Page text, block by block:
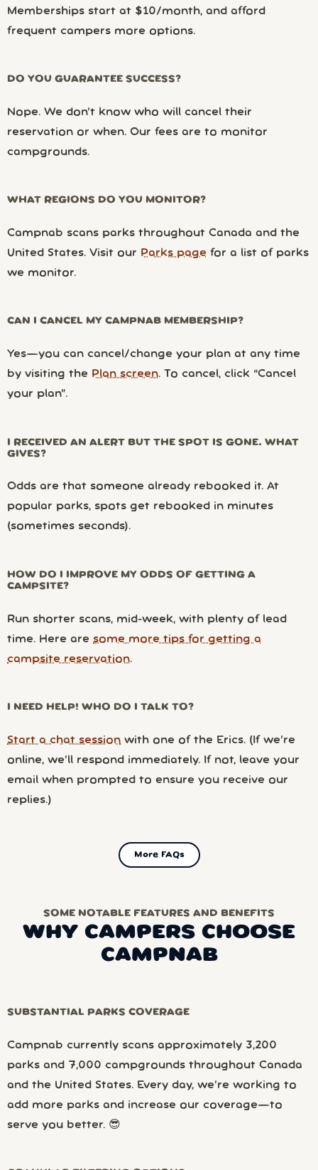
Memberships start at $10/month, and afford
frequent campers more options.
DO YOU GUARANTEE SUCCESS?
Nope. We don’t know who will cancel their
reservation or when. Our fees are to monitor
campgrounds.
WHAT REGIONS DO YOU MONITOR?
Campnab scans parks throughout Canada and the
United States. Visit our Parks page for a list of parks
we monitor.
CAN I CANCEL MY CAMPNAB MEMBERSHIP?
Yes—you can cancel/change your plan at any time
by visiting the Plan screen. To cancel, click “Cancel
your plan”.
I RECEIVED AN ALERT BUT THE SPOT IS GONE. WHAT
GIVES?
Odds are that someone already rebooked it. At
popular parks, spots get rebooked in minutes
(sometimes seconds).
HOW DO I IMPROVE MY ODDS OF GETTING A
CAMPSITE?
Run shorter scans, mid-week, with plenty of lead
time. Here are some more tips for getting a
campsite reservation.
I NEED HELP! WHO DO I TALK TO?
Start a chat session with one of the Erics. (If we’re
online, we’ll respond immediately. If not, leave your
email when prompted to ensure you receive our
replies.)
More FAQs
SOME NOTABLE FEATURES AND BENEFITS
WHY CAMPERS CHOOSE
CAMPNAB
SUBSTANTIAL PARKS COVERAGE
Campnab currently scans approximately 3,200
parks and 7,000 campgrounds throughout Canada
and the United States. Every day, we’re working to
add more parks and increase our coverage—to
serve you better. 😎